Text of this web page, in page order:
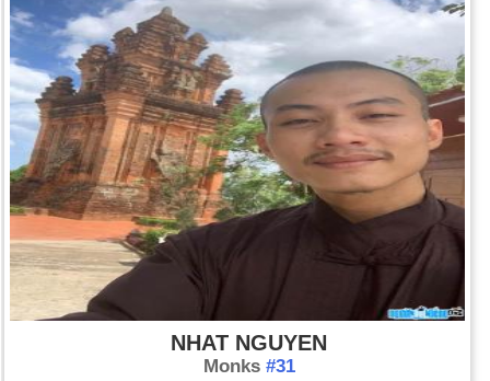
NHAT NGUYEN
Monks #31